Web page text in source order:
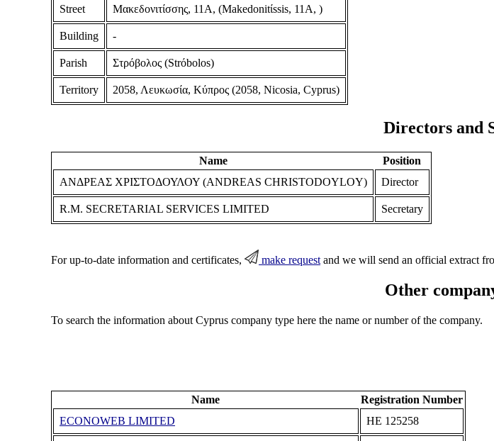
Street Μακεδονιτίσσης, 11Α, (Makedonitίssis, 11A, )
Building -
Parish Στρόβολος (Strόbolos)
Territory 2058, Λευκωσία, Κύπρος (2058, Nicosia, Cyprus)
Directors and
Name
Position
ΑΝΔΡΕΑΣ ΧΡΙΣΤΟΔΟΥΛΟΥ (ANDREAS CHRISTODOYLOY)
Director
R.M. SECRETARIAL SERVICES LIMITED Secretary
For up-to-date information and certificates, make requestand we will send an official extract
Other
To search the information about Cyprus company type here the name or number of the company.
Name
Registration Number
ECONOWEB LIMITED
ΗΕ 125258